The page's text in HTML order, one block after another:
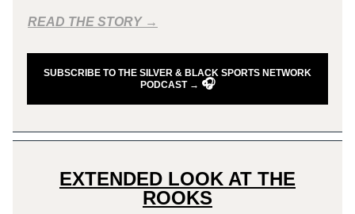
READ THE STORY →
SUBSCRIBE TO THE SILVER & BLACK SPORTS NETWORK
PODCAST → 🎧
EXTENDED LOOK AT THE
ROOKS